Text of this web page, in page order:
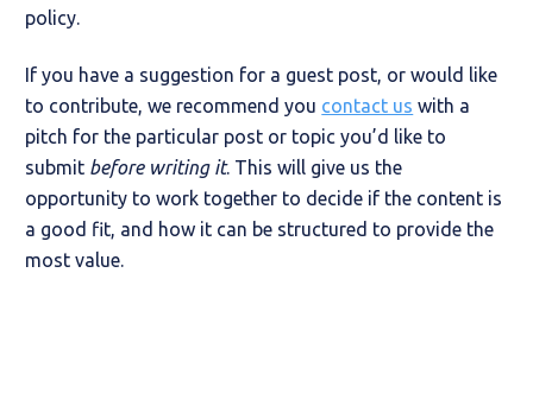
policy.
If you have a suggestion for a guest post, or would like
to contribute, we recommend you contact us with a
pitch for the particular post or topic you’d like to
submit before writing it. This will give us the
opportunity to work together to decide if the content is
a good fit, and how it can be structured to provide the
most value.